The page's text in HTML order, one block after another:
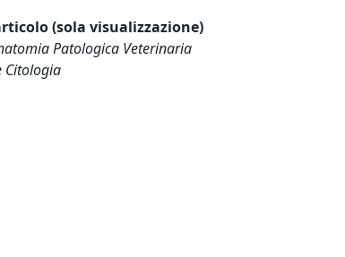
(sola visualizzazione)
Patologica Veterinaria
Citologia